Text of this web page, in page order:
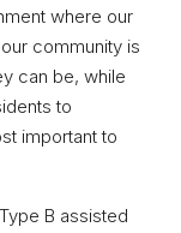
where our
community is
can be, while
to
important to
B assisted